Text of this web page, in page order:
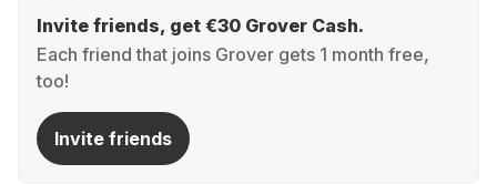
Invite friends, get €30 Grover Cash.
Each friend that joins Grover gets 1 month free,
too!
Invite friends